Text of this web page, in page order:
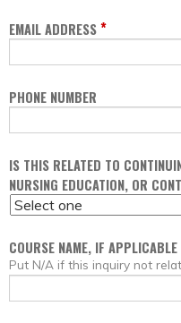
EMAIL ADDRESS*
PHONE NUMBER
IS THIS RELATED TO
NURSING EDUCATION, OR
COURSE NAME, IF APPLICABLE
Put N/A if this inquiry not